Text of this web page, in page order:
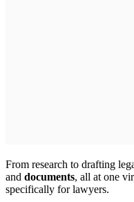
From research to drafting
and documents, all at one
specifically for lawyers.